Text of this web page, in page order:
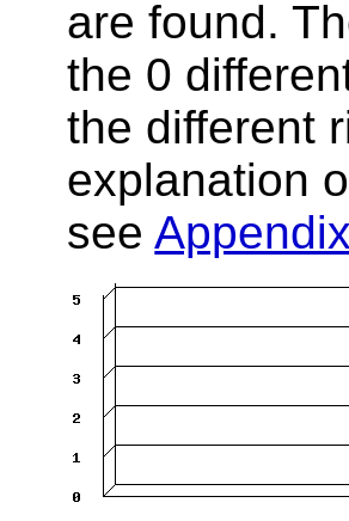
are found.
the 0
the different
explanation
see